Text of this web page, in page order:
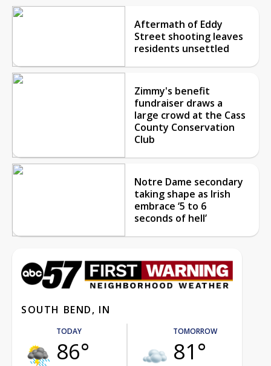
Aftermath of Eddy
Street shooting leaves
residents unsettled
Zimmy's benefit
fundraiser draws a
large crowd at the Cass
County Conservation
Club
Notre Dame secondary
taking shape as Irish
embrace ‘5 to 6
seconds of hell’
SOUTH BEND, IN
TODAY
86°
TOMORROW
81°